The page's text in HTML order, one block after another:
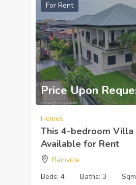
For Rent
Price Upon
Homes
This 4-bedroom Villa
Available for Rent
Rainville
Beds: 4 Baths: 3